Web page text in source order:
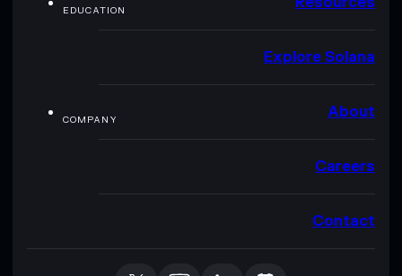
EDUCATION
Explore Solana
COMPANY About
Careers
Contact